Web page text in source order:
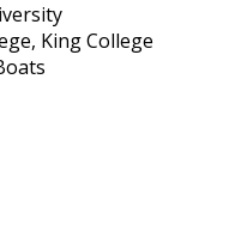
King College